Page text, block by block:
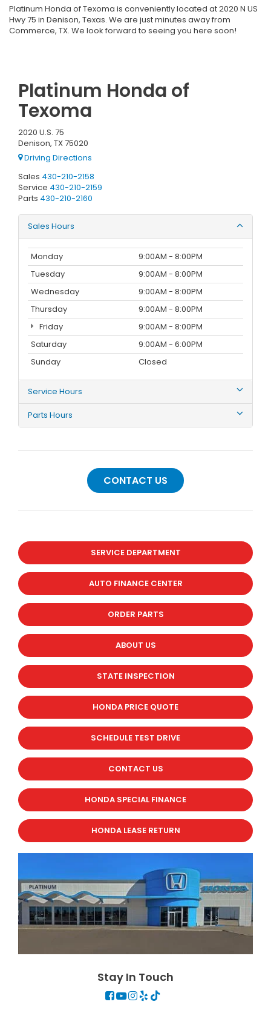
Platinum Honda of Texoma is conveniently located at 2020 N US
Hwy 75 in Denison, Texas. We are just minutes away from
Commerce, TX. We look forward to seeing you here soon!
Platinum Honda of
Texoma
2020 U.S. 75
Denison, TX 75020
Driving Directions
Sales 430-210-2158
Service 430-210-2159
Parts 430-210-2160
Sales Hours
Monday
9:00AM - 8:00PM
Tuesday
9:00AM - 8:00PM
Wednesday
9:00AM - 8:00PM
Thursday
9:00AM - 8:00PM
Friday
9:00AM - 8:00PM
Saturday
9:00AM - 6:00PM
Sunday
Closed
Service Hours
Parts Hours
CONTACT US
SERVICE DEPARTMENT
AUTO FINANCE CENTER
ORDER PARTS
ABOUT US
STATE INSPECTION
HONDA PRICE QUOTE
SCHEDULE TEST DRIVE
CONTACT US
HONDA SPECIAL FINANCE
HONDA LEASE RETURN
Stay In Touch